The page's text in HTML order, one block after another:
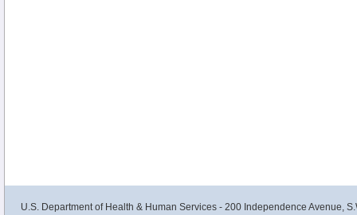
U.S. Department of Health & Human Services - 200 Independence Avenue,